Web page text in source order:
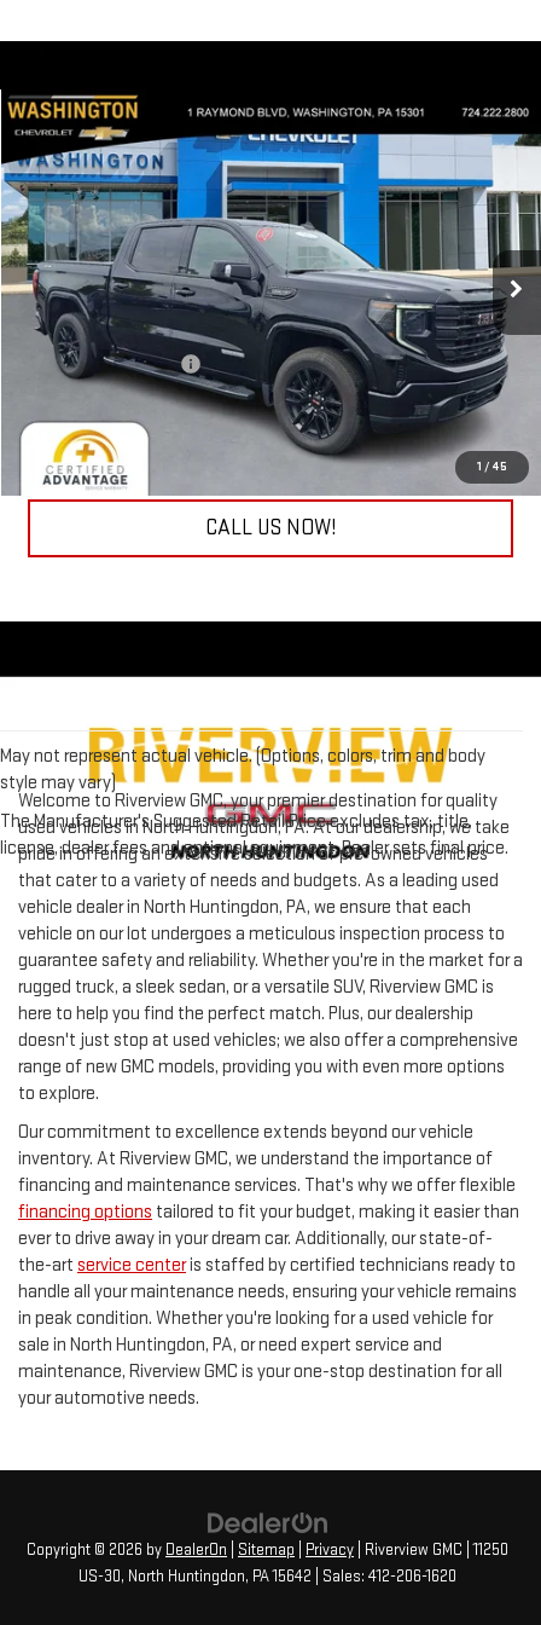
1 / 45
USED 2026GMC SIERRA 1500ELEVATION
Special Offer
Price Drop
Washington Chevrolet
VIN:1GTUUCED3TZ137324Stock:W1173A Model:TK10543
8,929 mi Ext. Int.
$53,440
EVERYONE BUYS FOR
Less
Retail Price $52,950
Documentation Fee +$490
$53,440
REQUEST INFORMATION
CALL US NOW!
Compare Vehicle
May not represent actual vehicle. (Options, colors, trim and body
style may vary)
The Manufacturer's Suggested Retail Price excludes tax, title,
license, dealer fees and optional equipment. Dealer sets final price.
Welcome to Riverview GMC, your premier destination for quality
used vehicles in North Huntingdon, PA. At our dealership, we take
pride in offering an extensive selection of pre-owned vehicles
that cater to a variety of needs and budgets. As a leading used
vehicle dealer in North Huntingdon, PA, we ensure that each
vehicle on our lot undergoes a meticulous inspection process to
guarantee safety and reliability. Whether you're in the market for a
rugged truck, a sleek sedan, or a versatile SUV, Riverview GMC is
here to help you find the perfect match. Plus, our dealership
doesn't just stop at used vehicles; we also offer a comprehensive
range of new GMC models, providing you with even more options
to explore.
Our commitment to excellence extends beyond our vehicle
inventory. At Riverview GMC, we understand the importance of
financing and maintenance services. That's why we offer flexible
financing options tailored to fit your budget, making it easier than
ever to drive away in your dream car. Additionally, our state-of-
the-art service centeris staffed by certified technicians ready to
handle all your maintenance needs, ensuring your vehicle remains
in peak condition. Whether you're looking for a used vehicle for
sale in North Huntingdon, PA, or need expert service and
maintenance, Riverview GMC is your one-stop destination for all
your automotive needs.
Copyright © 2026 by DealerOn Sitemap Privacy | Riverview GMC 11250
US-30, North Huntingdon, PA15642 | Sales: 412-206-1620